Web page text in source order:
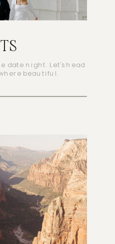
date night. Let's head
beautiful.